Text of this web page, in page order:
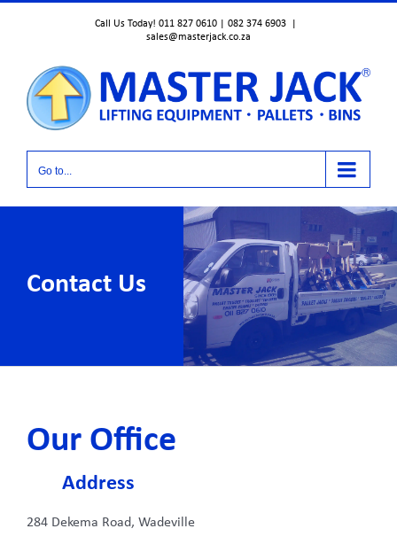
Call Us Today! 011 827 0610 | 082 374 6903
sales@masterjack.co.za
Go to...
Contact Us
Our Office
Address
284 Dekema Road, Wadeville